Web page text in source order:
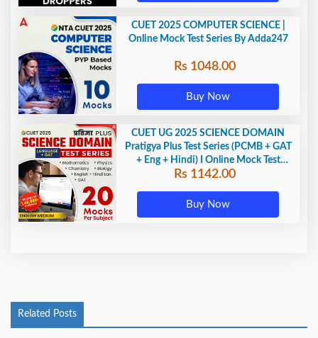
CUET 2025 COMPUTER SCIENCE |
Online Mock Test Series By Adda247
Rs 1048.00
Buy Now
CUET UG 2025 SCIENCE DOMAIN
Pratigya Plus Test Series (PCMB + GAT
+ Eng + Hindi) I Online Mock Test
Series By Adda247
Rs 1142.00
Buy Now
Related Posts